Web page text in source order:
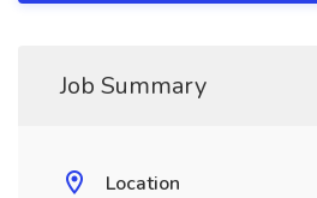
Job Summary
Location